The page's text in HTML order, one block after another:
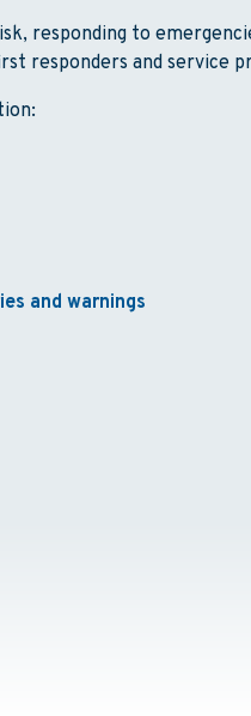
responding to
responders and service
and warnings